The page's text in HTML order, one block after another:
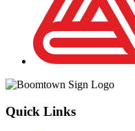
Quick Links